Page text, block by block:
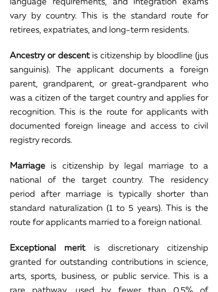
vary by country. This is the standard route for
retirees, expatriates, and long-term residents.
Ancestry or descentis citizenship by bloodline (jus
sanguinis). The applicant documents a foreign
parent, grandparent, or great-grandparent who
was a citizen of the target country and applies for
recognition. This is the route for applicants with
documented foreign lineage and access to civil
registry records.
Marriage is citizenship by legal marriage to a
national of the target country. The residency
period after marriage is typically shorter than
standard naturalization (1 to 5 years). This is the
route for applicants married to a foreign national.
Exceptional meritis discretionary citizenship
granted for outstanding contributions in science,
arts, sports, business, or public service. This is a
rare pathway, used by fewer than 0.5% of